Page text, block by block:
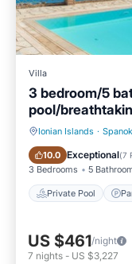
Villa
3 bedroom/5
pool/
Ionian Islands ·
10.0 Exceptional(7
3 Bedrooms 5
Private Pool
Private Pool
US $461/night
7 nights - US $3,227